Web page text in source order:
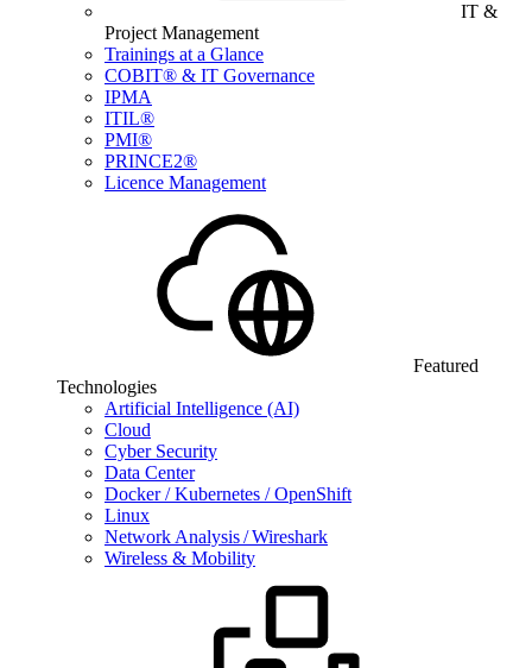
IT &
Project Management
Trainings at a Glance
COBIT® & IT Governance
IPMA
ITIL®
PMI®
PRINCE2®
Licence Management
Featured
Technologies
Artificial Intelligence (AI)
Cloud
Cyber Security
Data Center
Docker / Kubernetes / OpenShift
Linux
Network Analysis / Wireshark
Wireless & Mobility